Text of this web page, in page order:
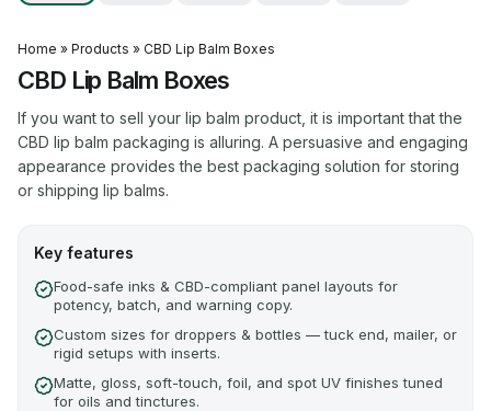
Home » Products » CBD Lip Balm Boxes
CBD Lip Balm Boxes
If you want to sell your lip balm product, it is important that the
CBD lip balm packaging is alluring. A persuasive and engaging
appearance provides the best packaging solution for storing
or shipping lip balms.
Key features
Food-safe inks & CBD-compliant panel layouts for
potency, batch, and warning copy.
Custom sizes for droppers & bottles — tuck end, mailer, or
rigid setups with inserts.
Matte, gloss, soft-touch, foil, and spot UV finishes tuned
for oils and tinctures.